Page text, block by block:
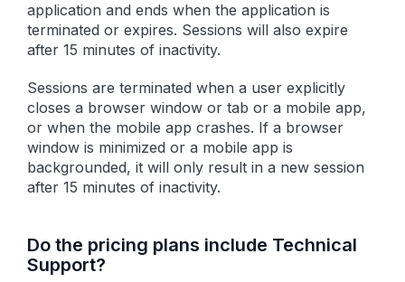
application and ends when the application is
terminated or expires. Sessions will also expire
after 15 minutes of inactivity.
Sessions are terminated when a user explicitly
closes a browser window or tab or a mobile app,
or when the mobile app crashes. If a browser
window is minimized or a mobile app is
backgrounded, it will only result in a new session
after 15 minutes of inactivity.
Do the pricing plans include Technical
Support?